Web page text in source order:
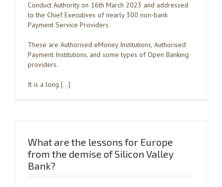
Conduct Authority on 16th March 2023 and addressed
to the Chief Executives of nearly 300 non-bank
Payment Service Providers.
These are Authorised eMoney Institutions, Authorised
Payment Institutions, and some types of Open Banking
providers.
It is a long […]
What are the lessons for Europe
from the demise of Silicon Valley
Bank?